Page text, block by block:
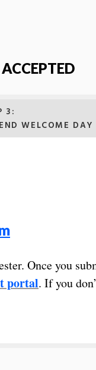
3:
WELCOME DAY
Once you
portal. If you